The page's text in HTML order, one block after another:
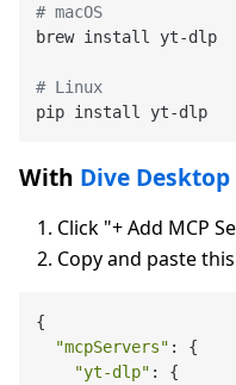
# macOS
brew install yt-dlp
# Linux
With Dive Desktop
Click "+ Add MCP
Copy and paste
{
"mcpServers" : {
"yt-dlp" : {